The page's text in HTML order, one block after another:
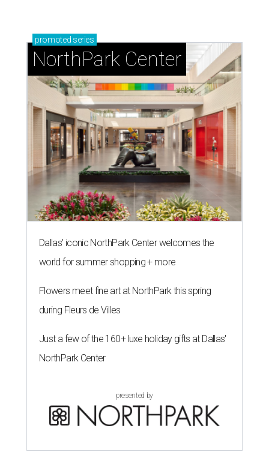
promoted series
NorthPark Center
Dallas' iconic NorthPark Center welcomes the
world for summer shopping + more
Flowers meet fine art at NorthPark this spring
during Fleurs de Villes
Just a few of the 160+ luxe holiday gifts at Dallas'
NorthPark Center
presented by